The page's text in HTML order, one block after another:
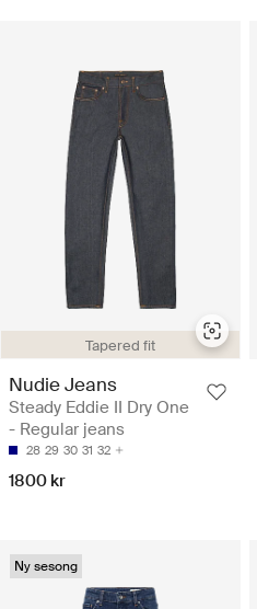
Tapered fit
Nudie Jeans
Steady Eddie II Dry One
- Regular jeans
28 29 30 31 32
1800 kr
Ny sesong